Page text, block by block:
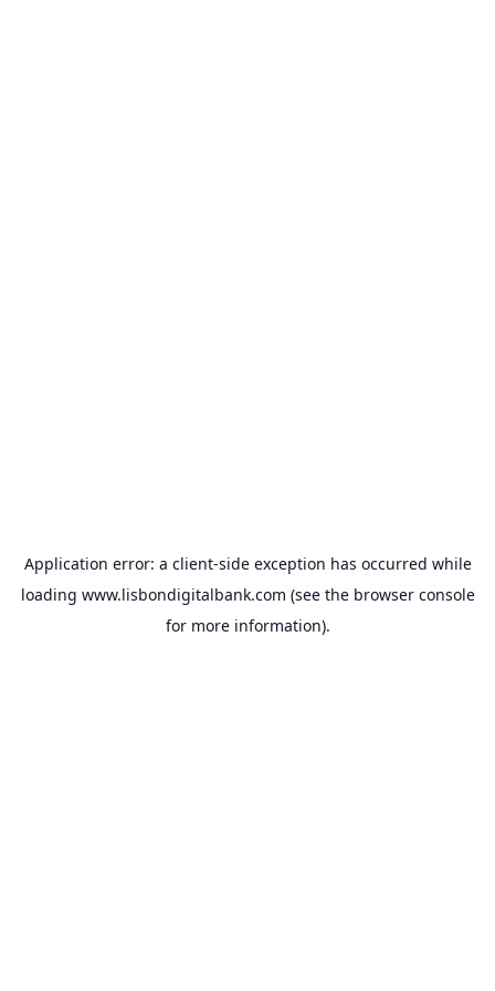
Application error: a client-side exception has occurred while
loading www.lisbondigitalbank.com (see the browser console
for more information).